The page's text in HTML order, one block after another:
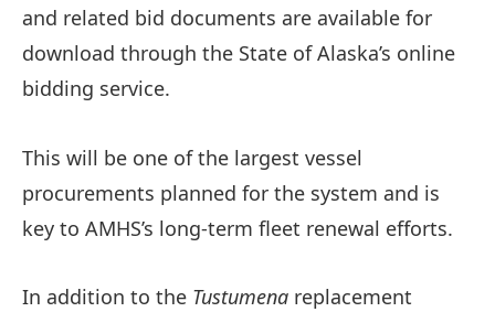
and related bid documents are available for
download through the State of Alaska’s online
bidding service.
This will be one of the largest vessel
procurements planned for the system and is
key to AMHS’s long-term fleet renewal efforts.
In addition to the Tustumena replacement